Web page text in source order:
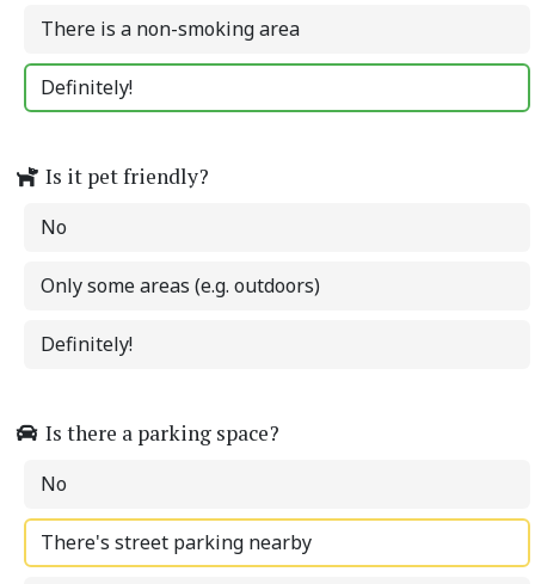
There is a non-smoking area
Definitely!
Is it pet friendly?
No
Only some areas (e.g. outdoors)
Definitely!
Is there a parking space?
No
There's street parking nearby